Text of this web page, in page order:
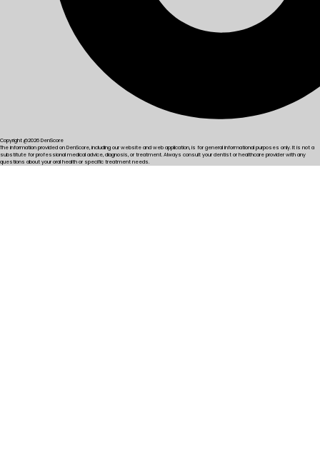
Copyright @2026 DenScore
The information provided on DenScore, including our website and web application, is for general informational purposes only. It is not a
substitute for professional medical advice, diagnosis, or treatment. Always consult your dentist or healthcare provider with any
questions about your oral health or specific treatment needs.